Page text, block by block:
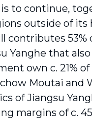
to continue,
outside of its
contributes 53%
Yanghe that
own c. 21%
Moutai and
of Jiangsu
margins of c.